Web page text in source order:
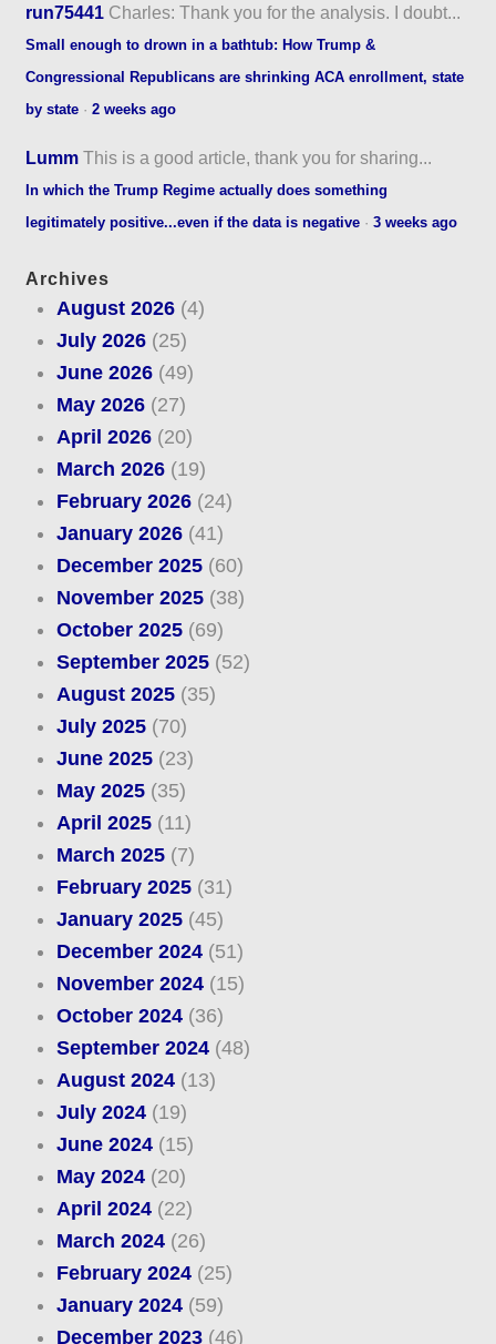
run75441 Charles: Thank you for the analysis. I doubt...
Small enough to drown in a bathtub: How Trump &
Congressional Republicans are shrinking ACA enrollment, state
by state ·2 weeks ago
Lumm This is a good article, thank you for sharing...
In which the Trump Regime actually does something
legitimately positive...even if the data is negative ·3 weeks ago
Archives
August 2026(4)
July 2026(25)
June 2026(49)
May 2026(27)
April 2026(20)
March 2026(19)
February 2026(24)
January 2026(41)
December 2025(60)
November 2025(38)
October 2025(69)
September 2025(52)
August 2025(35)
July 2025(70)
June 2025(23)
May 2025(35)
April 2025(11)
March 2025(7)
February 2025(31)
January 2025(45)
December 2024(51)
November 2024(15)
October 2024(36)
September 2024(48)
August 2024(13)
July 2024(19)
June 2024(15)
May 2024(20)
April 2024(22)
March 2024(26)
February 2024(25)
January 2024(59)
December 2023(46)